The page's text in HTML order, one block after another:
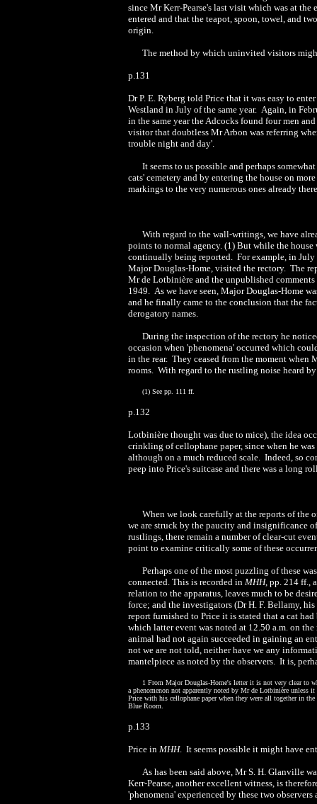
since Mr Kerr-Pearse's last visit which was at
entered and that the teapot, spoon, towel, and
origin.
The method by which uninvited visitors
p.131
Dr P. E. Ryberg told Price that it was easy to
Westland in July of the same year. Again, in
in the same year the Adcocks found four men
visitor that doubtless Mr Arbon was referring
trouble night and day'.
It seems to us possible and perhaps
cats' cemetery and by entering the house on
markings to the very numerous ones already
With regard to the wall-writings, we have
points to normal agency. (1) But while the
continually being reported. For example, in
Major Douglas-Home, visited the rectory. The
Mr de Lotbinière and the unpublished
1949. As we have seen, Major Douglas-Home
and he finally came to the conclusion that the
derogatory names.
During the inspection of the rectory he
occasion when 'phenomena' occurred which
in the rear. They ceased from the moment
rooms. With regard to the rustling noise heard
(1) See pp. 111 ff.
p.132
Lotbinière thought was due to mice), the idea
crinkling of cellophane paper, since when he
although on a much reduced scale. Indeed, so
peep into Price's suitcase and there was a long
When we look carefully at the reports of the
we are struck by the paucity and insignificance
rustlings, there remain a number of clear-cut
point to examine critically some of these
Perhaps one of the most puzzling of these
connected. This is recorded in MHH, pp. 214 ff.,
relation to the apparatus, leaves much to be
force; and the investigators (Dr H. F. Bellamy,
report furnished to Price it is stated that a cat
which latter event was noted at 12.50 a.m. on
animal had not again succeeded in gaining an
not we are not told, neither have we any
mantelpiece as noted by the observers. It is,
1 From Major Douglas-Home's letter it is not very clear to
a phenomenon not apparently noted by Mr de Lotbinière unless
Price with his cellophane paper when they were all together in
Blue Room.
p.133
Price in MHH. It seems possible it might have
As has been said above, Mr S. H. Glanville
Kerr-Pearse, another excellent witness, is
'phenomena' experienced by these two